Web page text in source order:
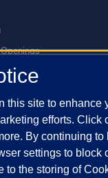
this site to enhance
efforts. Click
By continuing
settings to block
to the storing of